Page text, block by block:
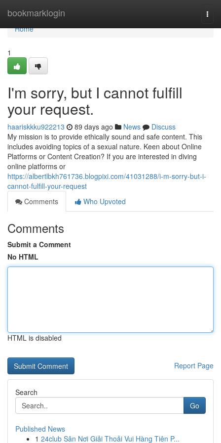
bookmarklogin
Home
Home
1
I'm sorry, but I cannot fulfill
your request.
haariskkku922213 89 days ago News
Discuss
My mission is to provide ethically sound and safe content. This
includes avoiding topics of a sexual nature. Keen about Online
Platforms or Content Creation? If you are interested in diving
online platforms or
https://albertlbkh761736.blogpixi.com/41031288/i-m-sorry-but-i-
cannot-fulfill-your-request
Comments
Who Upvoted
Comments
Submit a Comment
No HTML
HTML is disabled
Report Page
Search
Go
Published News
1 24club Sân Nơi Giải Thoải Vui Hàng Tiên P...